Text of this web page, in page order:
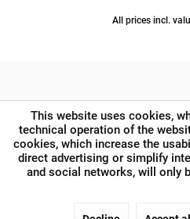
All prices incl.
This website uses cookies,
technical operation of the
cookies, which increase the
direct advertising or simplify
and social networks, will only